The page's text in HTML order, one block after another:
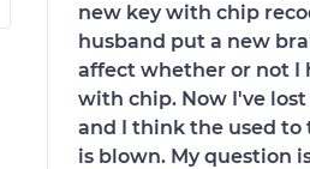
new key with chip
husband put a new
affect whether or not I
with chip. Now I've
and I think the used
is blown. My question